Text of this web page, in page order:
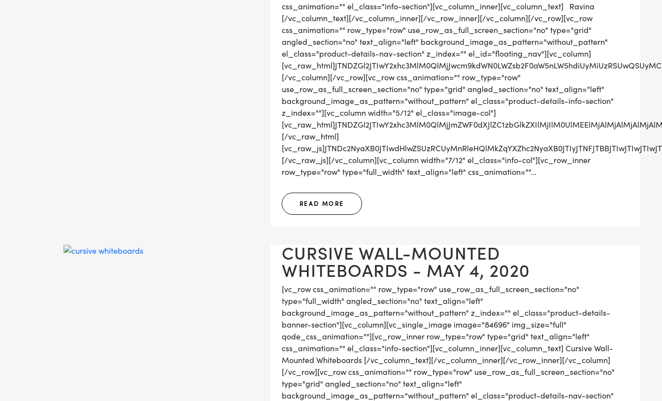
css_animation="" el_class="info-section"][vc_column_inner][vc_column_text] Ravina
[/vc_column_text][/vc_column_inner][/vc_row_inner][/vc_column][/vc_row][vc_row
css_animation="" row_type="row" use_row_as_full_screen_section="no" type="grid"
angled_section="no" text_align="left" background_image_as_pattern="without_pattern"
el_class="product-details-nav-section" z_index="" el_id="floating_nav"][vc_column]
[/vc_column][/vc_row][vc_row css_animation="" row_type="row"
use_row_as_full_screen_section="no" type="grid" angled_section="no" text_align="left"
background_image_as_pattern="without_pattern" el_class="product-details-info-section"
z_index=""][vc_column width="5/12" el_class="image-col"]
[/vc_raw_html]
[/vc_raw_js][/vc_column][vc_column width="7/12" el_class="info-col"][vc_row_inner
row_type="row" type="full_width" text_align="left" css_animation=""...
READ MORE
CURSIVE WALL-MOUNTED
WHITEBOARDS - MAY 4, 2020
[vc_row css_animation="" row_type="row" use_row_as_full_screen_section="no"
type="full_width" angled_section="no" text_align="left"
background_image_as_pattern="without_pattern" z_index="" el_class="product-details-
banner-section"][vc_column][vc_single_image image="84696" img_size="full"
qode_css_animation=""][vc_row_inner row_type="row" type="grid" text_align="left"
css_animation="" el_class="info-section"][vc_column_inner][vc_column_text] Cursive Wall-
Mounted Whiteboards [/vc_column_text][/vc_column_inner][/vc_row_inner][/vc_column]
[/vc_row][vc_row css_animation="" row_type="row" use_row_as_full_screen_section="no"
type="grid" angled_section="no" text_align="left"
background_image_as_pattern="without_pattern" el_class="product-details-nav-section"